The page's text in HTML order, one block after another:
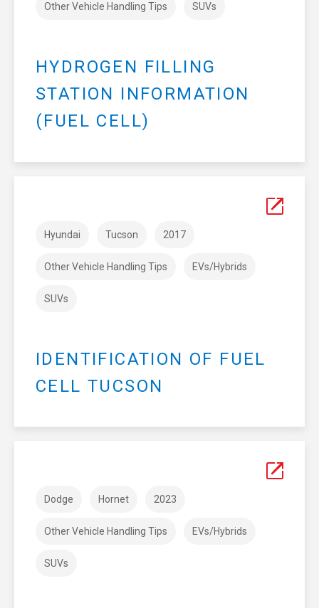
Other Vehicle Handling Tips SUVs
HYDROGEN FILLING
STATION INFORMATION
(FUEL CELL)
Hyundai Tucson 2017
Other Vehicle Handling Tips EVs/Hybrids
SUVs
IDENTIFICATION OF FUEL
CELL TUCSON
Dodge Hornet 2023
Other Vehicle Handling Tips EVs/Hybrids
SUVs